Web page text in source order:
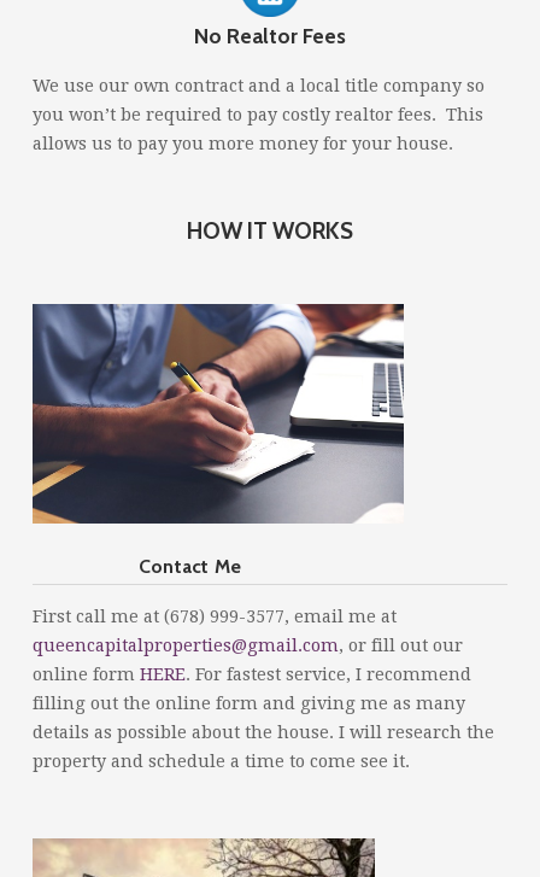
No Realtor Fees
We use our own contract and a local title company so
you won’t be required to pay costly realtor fees. This
allows us to pay you more money for your house.
HOW IT WORKS
Contact Me
First call me at (678) 999-3577, email me at
queencapitalproperties@gmail.com, or fill out our
online form HERE. For fastest service, I recommend
filling out the online form and giving me as many
details as possible about the house. I will research the
property and schedule a time to come see it.